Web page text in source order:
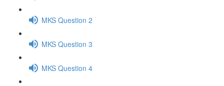
MKS Question 2
MKS Question 3
MKS Question 4